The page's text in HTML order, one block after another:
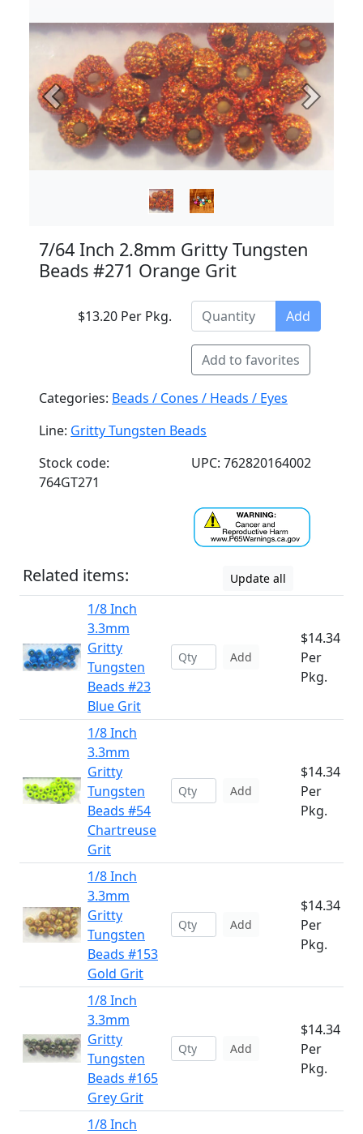
Previous Next
7/64 Inch 2.8mm Gritty Tungsten
Beads #271 Orange Grit
$13.20 Per Pkg. Add
Add to favorites
Categories: Beads / Cones / Heads / Eyes
Line: Gritty Tungsten Beads
Stock code:
764GT271
UPC: 762820164002
Related items: Update all
1/8 Inch
3.3mm
Gritty
Tungsten
Beads #23
Blue Grit
Add
$14.34
Per
Pkg.
1/8 Inch
3.3mm
Gritty
Tungsten
Beads #54
Chartreuse
Grit
Add
$14.34
Per
Pkg.
1/8 Inch
3.3mm
Gritty
Tungsten
Beads #153
Gold Grit
Add
$14.34
Per
Pkg.
1/8 Inch
3.3mm
Gritty
Tungsten
Beads #165
Grey Grit
Add
$14.34
Per
Pkg.
1/8 Inch